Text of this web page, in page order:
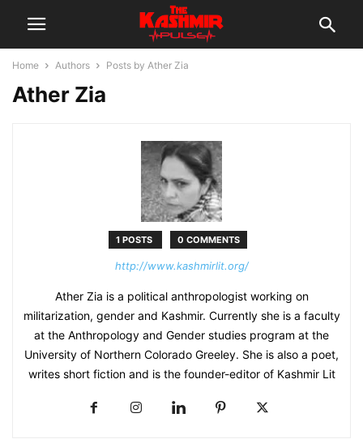
Home Authors Posts by Ather Zia
Ather Zia
1 POSTS 0 COMMENTS
http://www.kashmirlit.org/
Ather Zia is a political anthropologist working on
militarization, gender and Kashmir. Currently she is a faculty
at the Anthropology and Gender studies program at the
University of Northern Colorado Greeley. She is also a poet,
writes short fiction and is the founder-editor of Kashmir Lit